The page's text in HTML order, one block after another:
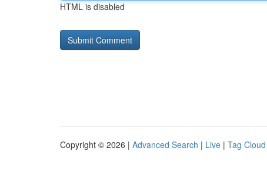
HTML is disabled
Copyright © 2026 | Advanced Search | Live | Tag Cloud